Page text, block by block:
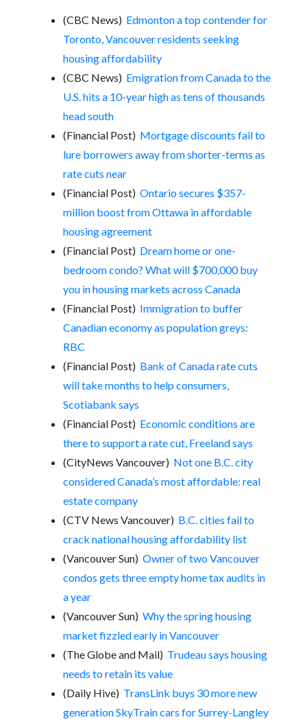
(CBC News) Edmonton a top contender for
Toronto, Vancouver residents seeking
housing affordability
(CBC News) Emigration from Canada to the
U.S. hits a 10-year high as tens of thousands
head south
(Financial Post) Mortgage discounts fail to
lure borrowers away from shorter-terms as
rate cuts near
(Financial Post)Ontario secures $357-
million boost from Ottawa in affordable
housing agreement
(Financial Post) Dream home or one-
bedroom condo? What will $700,000 buy
you in housing markets across Canada
(Financial Post) Immigration to buffer
Canadian economy as population greys:
RBC
(Financial Post) Bank of Canada rate cuts
will take months to help consumers,
Scotiabank says
(Financial Post) Economic conditions are
there to support a rate cut, Freeland says
(CityNews Vancouver) Not one B.C. city
considered Canada’s most affordable: real
estate company
(CTV News Vancouver) B.C. cities fail to
crack national housing affordability list
(Vancouver Sun)Owner of two Vancouver
condos gets three empty home tax audits in
a year
(Vancouver Sun)Why the spring housing
market fizzled early in Vancouver
(The Globe and Mail) Trudeau says housing
needs to retain its value
(Daily Hive) TransLink buys 30 more new
generation SkyTrain cars for Surrey-Langley